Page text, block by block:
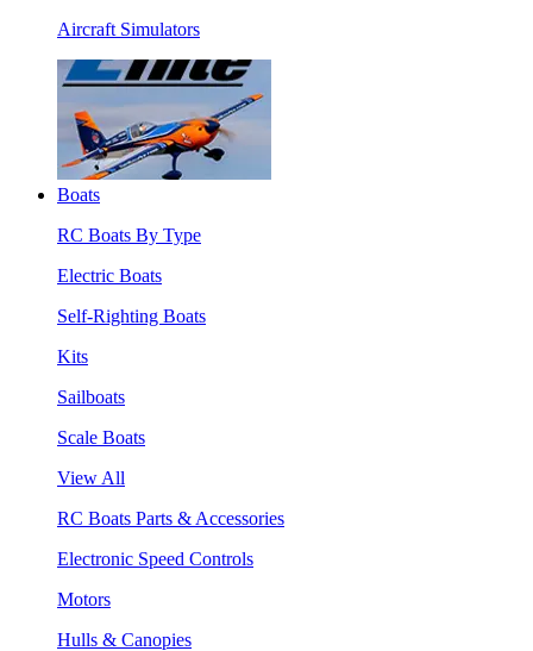
Aircraft Simulators
Boats
RC Boats By Type
Electric Boats
Self-Righting Boats
Kits
Sailboats
Scale Boats
View All
RC Boats Parts & Accessories
Electronic Speed Controls
Motors
Hulls & Canopies